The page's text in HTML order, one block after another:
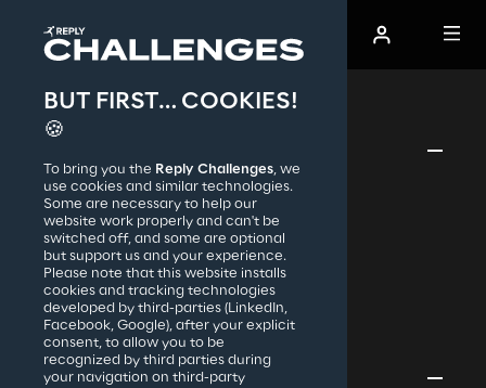
The AI Codecraft Hot Track
Reply S.p.A.
Hack the Code Standard
Hack the Code Teen
Code Challenge Standard
Code Challenge Teen
Investment Challenge
Creative Challenge
Cyber Security Challenge
Privacy & legal
BUT FIRST… COOKIES!
🍪
To bring you the Reply Challenges, we
use cookies and similar technologies.
Some are necessary to help our
website work properly and can't be
switched off, and some are optional
but support us and your experience.
Please note that this website installs
cookies and tracking technologies
developed by third-parties (LinkedIn,
Facebook, Google), after your explicit
consent, to allow you to be
recognized by third parties during
your navigation on third-party